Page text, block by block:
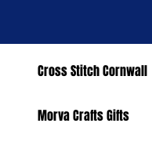
Cross Stitch Cornwall
Morva Crafts Gifts